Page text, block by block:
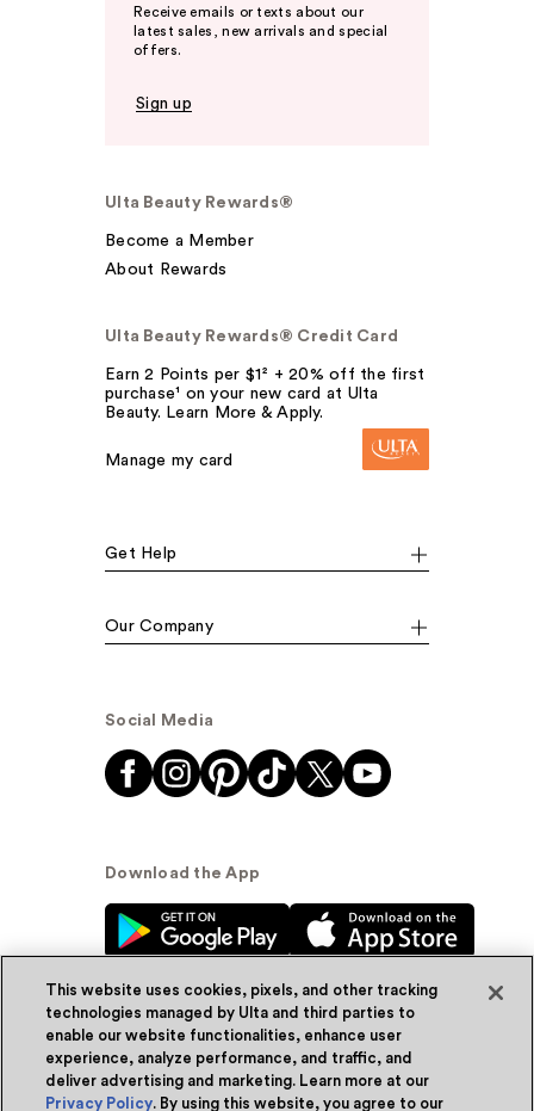
Receive emails or texts about our
latest sales, new arrivals and special
offers.
Sign up
Ulta Beauty Rewards®
Become a Member
About Rewards
Ulta Beauty Rewards® Credit Card
Earn 2 Points per $1² + 20% off the first
purchase¹ on your new card at Ulta
Beauty. Learn More & Apply.
Manage my card
Get Help
Our Company
Social Media
Download the App
© Ulta Beauty, Inc. 2026
Powered by Quazi™Privacy Policy
This website uses cookies, pixels, and other tracking
technologies managed by Ulta and third parties to
enable our website functionalities, enhance user
experience, analyze performance, and traffic, and
deliver advertising and marketing. Learn more at our
Privacy Policy. By using this website, you agree to our